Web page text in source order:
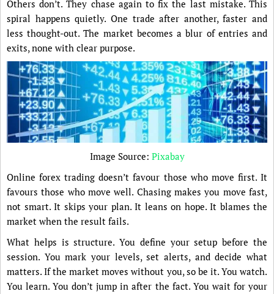
Others don’t. They chase again to fix the last mistake. This
spiral happens quietly. One trade after another, faster and
less thought-out. The market becomes a blur of entries and
exits, none with clear purpose.
Image Source: Pixabay
Online forex trading doesn’t favour those who move first. It
favours those who move well. Chasing makes you move fast,
not smart. It skips your plan. It leans on hope. It blames the
market when the result fails.
What helps is structure. You define your setup before the
session. You mark your levels, set alerts, and decide what
matters. If the market moves without you, so be it. You watch.
You learn. You don’t jump in after the fact. You wait for your